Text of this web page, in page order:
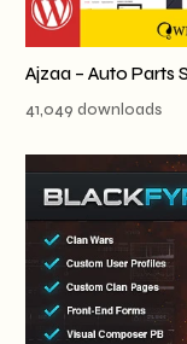
Ajzaa – Auto Parts
41,049 downloads